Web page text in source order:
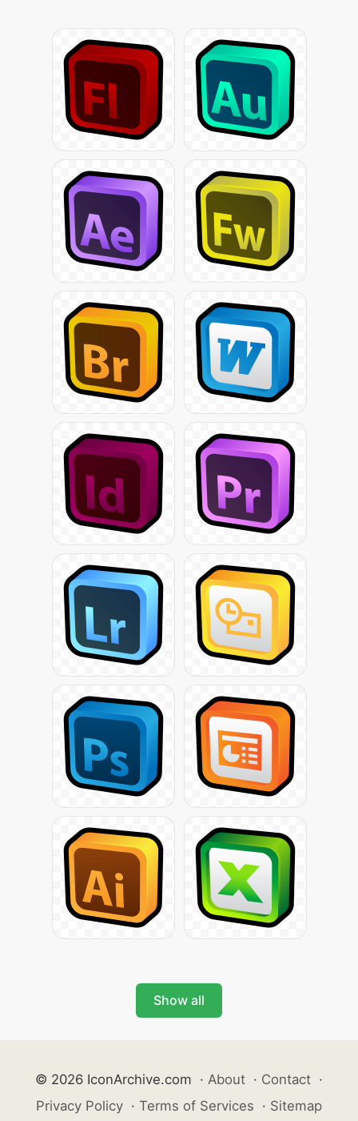
Show all
© 2026 IconArchive.com · About · Contact ·
Privacy Policy · Terms of Services · Sitemap